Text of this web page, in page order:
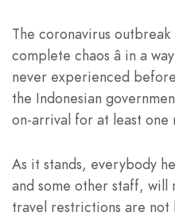
The coronavirus
complete chaos â in a
never experienced
the Indonesian
on-arrival for at least one
As it stands, everybody
and some other staff, will
travel restrictions are